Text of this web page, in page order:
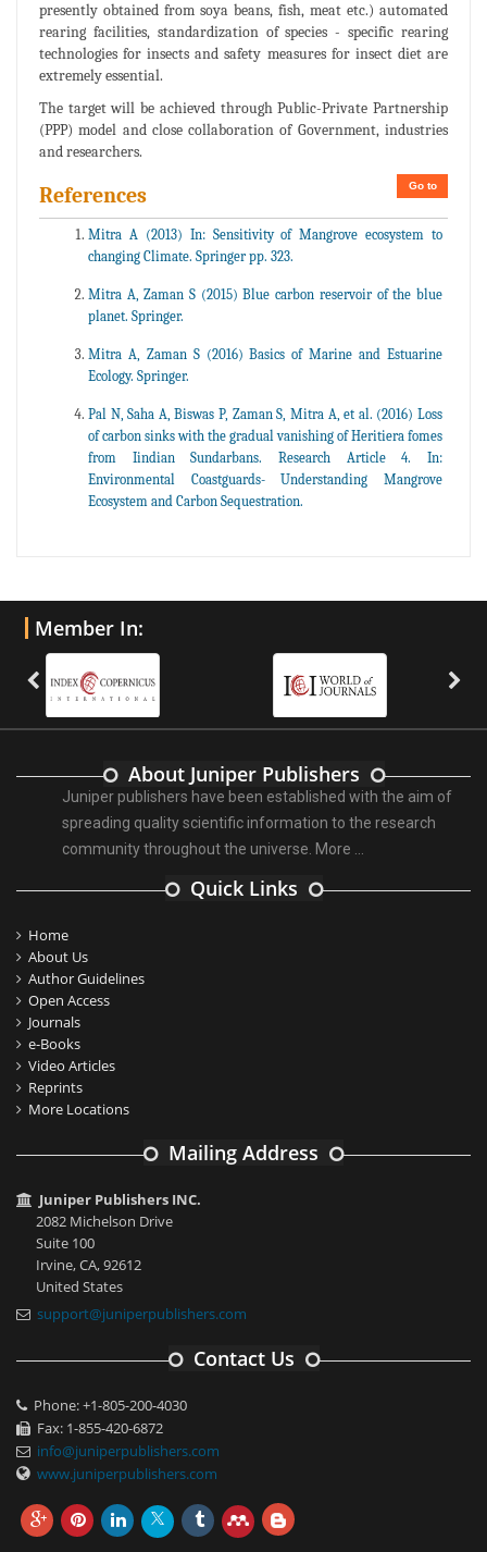
presently obtained from soya beans, fish, meat etc.) automated
rearing facilities, standardization of species - specific rearing
technologies for insects and safety measures for insect diet are
extremely essential.
The target will be achieved through Public-Private Partnership
(PPP) model and close collaboration of Government, industries
and researchers.
Go to
References
Mitra A (2013) In: Sensitivity of Mangrove ecosystem to
changing Climate. Springer pp. 323.
Mitra A, Zaman S (2015) Blue carbon reservoir of the blue
planet. Springer.
Mitra A, Zaman S (2016) Basics of Marine and Estuarine
Ecology. Springer.
Pal N, Saha A, Biswas P, Zaman S, Mitra A, et al. (2016) Loss
of carbon sinks with the gradual vanishing of Heritiera fomes
from Iindian Sundarbans. Research Article 4. In:
Environmental Coastguards- Understanding Mangrove
Ecosystem and Carbon Sequestration.
Member In:
About Juniper Publishers
Juniper publishers have been established with the aim of
spreading quality scientific information to the research
community throughout the universe. More ...
Quick Links
Home
About Us
Author Guidelines
Open Access
Journals
e-Books
Video Articles
Reprints
More Locations
Mailing Address
Juniper Publishers INC.
2082 Michelson Drive
Suite 100
Irvine, CA, 92612
United States
support@juniperpublishers.com
Contact Us
Phone: +1-805-200-4030
Fax: 1-855-420-6872
info@juniperpublishers.com
www.juniperpublishers.com